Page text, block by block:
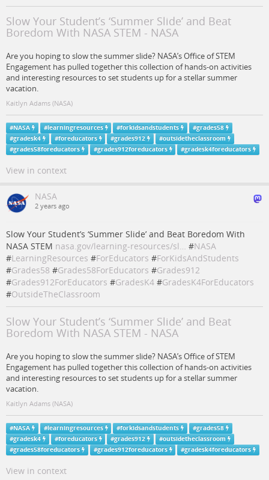
Slow Your Student’s ‘Summer Slide’ and Beat
Boredom With NASA STEM - NASA
Are you hoping to slow the summer slide? NASA’s Office of STEM
Engagement has pulled together this collection of hands-on activities
and interesting resources to set students up for a stellar summer
vacation.
Kaitlyn Adams (NASA)
#NASA #learningresources #forkidsandstudents #grades58
#gradesk4 #foreducators #grades912 #outsidetheclassroom
#grades58foreducators #grades912foreducators #gradesk4foreducators
View in context
NASA
2 years ago
Slow Your Student’s ‘Summer Slide’ and Beat Boredom With
NASA STEM nasa.gov/learning-resources/sl… #NASA
#LearningResources #ForEducators #ForKidsAndStudents
#Grades58 #Grades58ForEducators #Grades912
#Grades912ForEducators #GradesK4 #GradesK4ForEducators
#OutsideTheClassroom
Slow Your Student’s ‘Summer Slide’ and Beat
Boredom With NASA STEM - NASA
Are you hoping to slow the summer slide? NASA’s Office of STEM
Engagement has pulled together this collection of hands-on activities
and interesting resources to set students up for a stellar summer
vacation.
Kaitlyn Adams (NASA)
#NASA #learningresources #forkidsandstudents #grades58
#gradesk4 #foreducators #grades912 #outsidetheclassroom
#grades58foreducators #grades912foreducators #gradesk4foreducators
View in context